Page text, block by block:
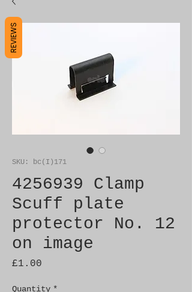
SKU: bc(I)171
4256939 Clamp
Scuff plate
protector No. 12
on image
£1.00
Quantity *
REVIEWS